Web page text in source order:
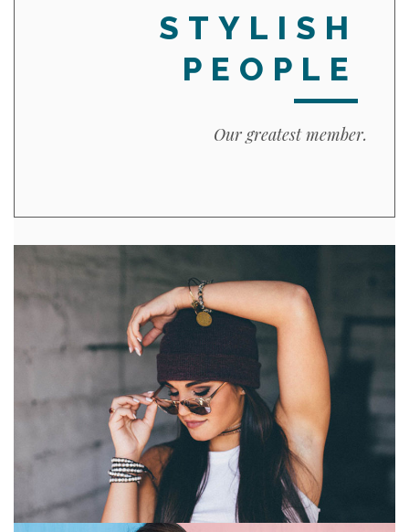
STYLISH
PEOPLE
Our greatest member.